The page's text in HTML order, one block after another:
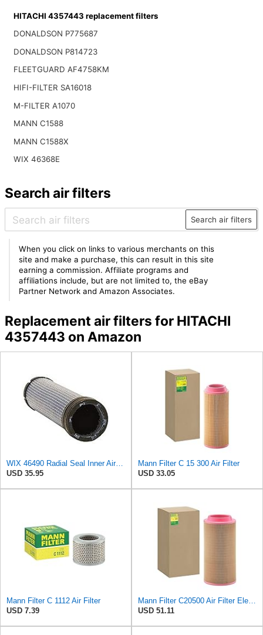
HITACHI 4357443 replacement filters
DONALDSON P775687
DONALDSON P814723
FLEETGUARD AF4758KM
HIFI-FILTER SA16018
M-FILTER A1070
MANN C1588
MANN C1588X
WIX 46368E
Search air filters
Search air filters
When you click on links to various merchants on this
site and make a purchase, this can result in this site
earning a commission. Affiliate programs and
affiliations include, but are not limited to, the eBay
Partner Network and Amazon Associates.
Replacement air filters for HITACHI
4357443 on Amazon
WIX 46490 Radial Seal Inner Air Filter
USD 35.95
Mann Filter C 15 300 Air Filter
USD 33.05
Mann Filter C 1112 Air Filter
USD 7.39
USD 51.11